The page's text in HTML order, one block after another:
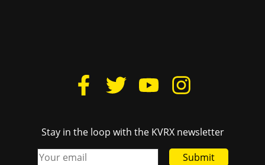
Stay in the loop with the KVRX newsletter
Submit